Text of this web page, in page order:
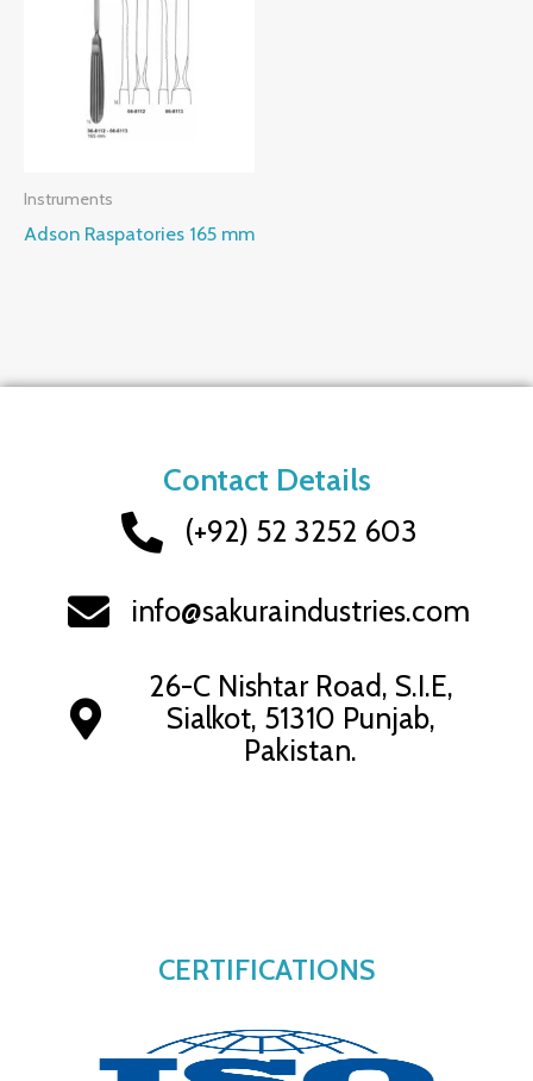
Instruments
Adson Raspatories 165 mm
CERTIFICATIONS
Contact Details
(+92) 52 3252 603
info@sakuraindustries.com
26-C Nishtar Road, S.I.E,
Sialkot, 51310 Punjab,
Pakistan.